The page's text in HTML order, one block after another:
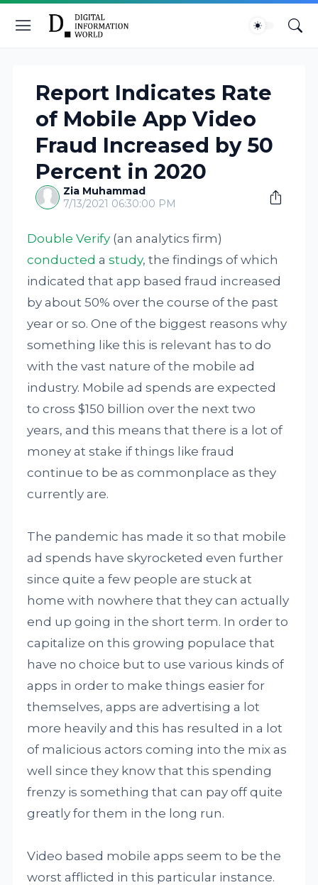
Report Indicates Rate
of Mobile App Video
Fraud Increased by 50
Percent in 2020
Zia Muhammad
7/13/2021 06:30:00 PM
Double Verify (an analytics firm)
conducted astudy, the findings of which
indicated that app based fraud increased
by about 50% over the course of the past
year or so. One of the biggest reasons why
something like this is relevant has to do
with the vast nature of the mobile ad
industry. Mobile ad spends are expected
to cross $150 billion over the next two
years, and this means that there is a lot of
money at stake if things like fraud
continue to be as commonplace as they
currently are.
The pandemic has made it so that mobile
ad spends have skyrocketed even further
since quite a few people are stuck at
home with nowhere that they can actually
end up going in the short term. In order to
capitalize on this growing populace that
have no choice but to use various kinds of
apps in order to make things easier for
themselves, apps are advertising a lot
more heavily and this has resulted in a lot
of malicious actors coming into the mix as
well since they know that this spending
frenzy is something that can pay off quite
greatly for them in the long run.
Video based mobile apps seem to be the
worst afflicted in this particular instance.